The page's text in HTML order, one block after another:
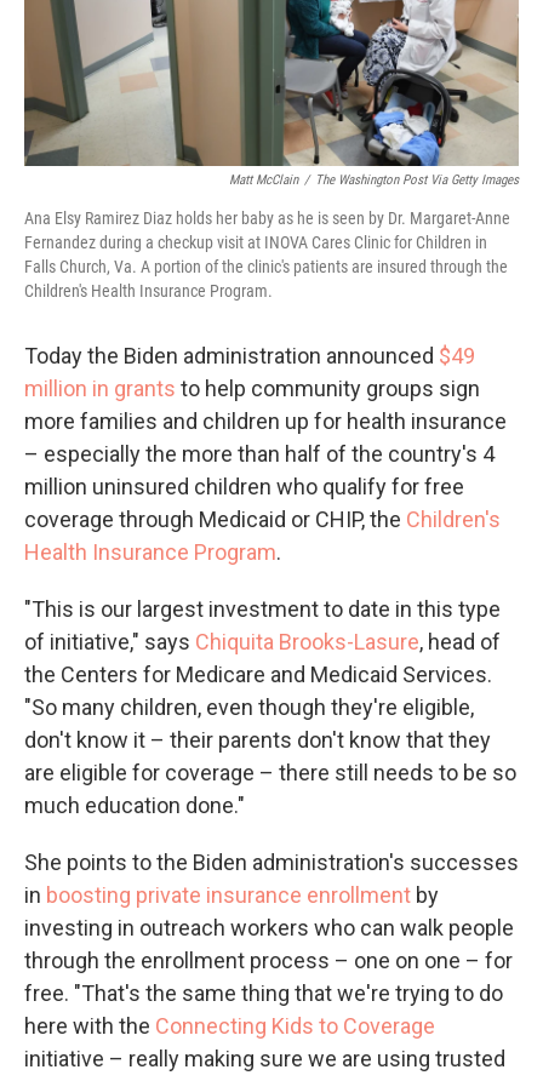
Matt McClain / The Washington Post Via Getty Images
Ana Elsy Ramirez Diaz holds her baby as he is seen by Dr. Margaret-Anne
Fernandez during a checkup visit at INOVA Cares Clinic for Children in
Falls Church, Va. A portion of the clinic's patients are insured through the
Children's Health Insurance Program.
Today the Biden administration announced $49
million in grants to help community groups sign
more families and children up for health insurance
– especially the more than half of the country's 4
million uninsured children who qualify for free
coverage through Medicaid or CHIP, the Children's
Health Insurance Program.
"This is our largest investment to date in this type
of initiative," says Chiquita Brooks-Lasure, head of
the Centers for Medicare and Medicaid Services.
"So many children, even though they're eligible,
don't know it – their parents don't know that they
are eligible for coverage – there still needs to be so
much education done."
She points to the Biden administration's successes
in boosting private insurance enrollment by
investing in outreach workers who can walk people
through the enrollment process – one on one – for
free. "That's the same thing that we're trying to do
here with the Connecting Kids to Coverage
initiative – really making sure we are using trusted